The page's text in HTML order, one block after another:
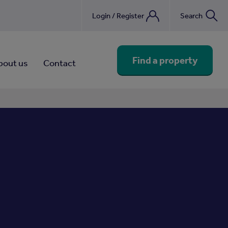
Login / Register Search
us Contact Find a property